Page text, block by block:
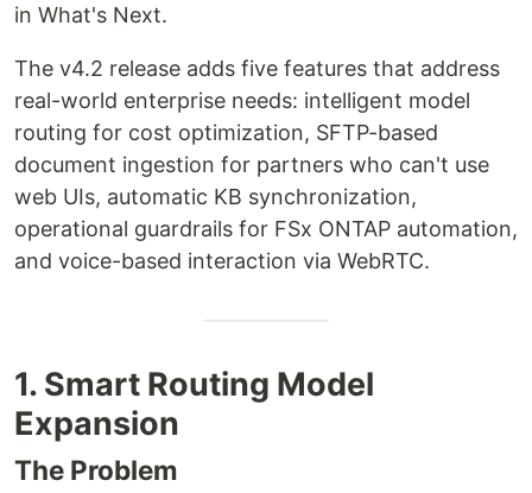
in What's Next.
The v4.2 release adds five features that address
real-world enterprise needs: intelligent model
routing for cost optimization, SFTP-based
document ingestion for partners who can't use
web UIs, automatic KB synchronization,
operational guardrails for FSx ONTAP automation,
and voice-based interaction via WebRTC.
1. Smart Routing Model
Expansion
The Problem